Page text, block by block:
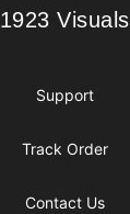
1923 Visuals
1923 Visuals
Support
Track Order
Contact Us